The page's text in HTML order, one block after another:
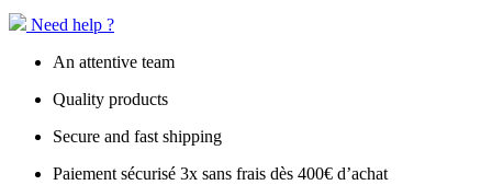
Need help ?
An attentive team
Quality products
Secure and fast shipping
Paiement sécurisé 3x sans frais dès 400€ d’achat